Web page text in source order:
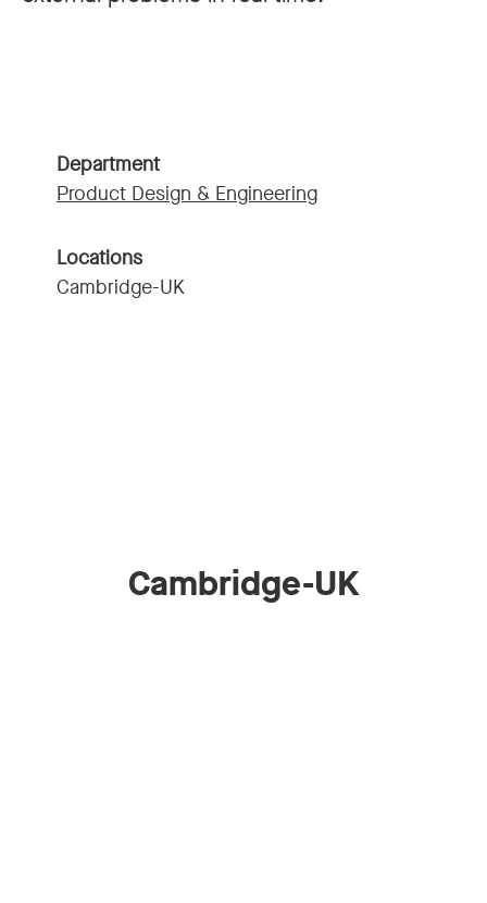
Department
Product Design & Engineering
Locations
Cambridge-UK
Cambridge-UK